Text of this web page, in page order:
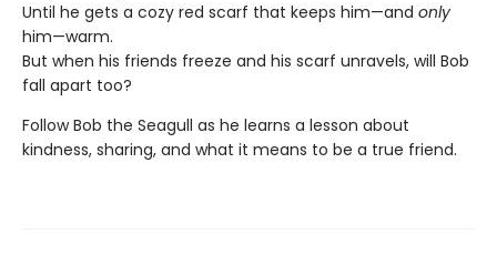
Until he gets a cozy red scarf that keeps him—and only
him—warm.
But when his friends freeze and his scarf unravels, will Bob
fall apart too?
Follow Bob the Seagull as he learns a lesson about
kindness, sharing, and what it means to be a true friend.